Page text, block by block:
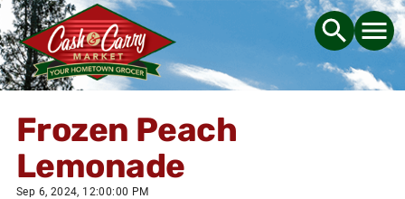
Frozen Peach
Lemonade
Sep 6, 2024, 12:00:00 PM